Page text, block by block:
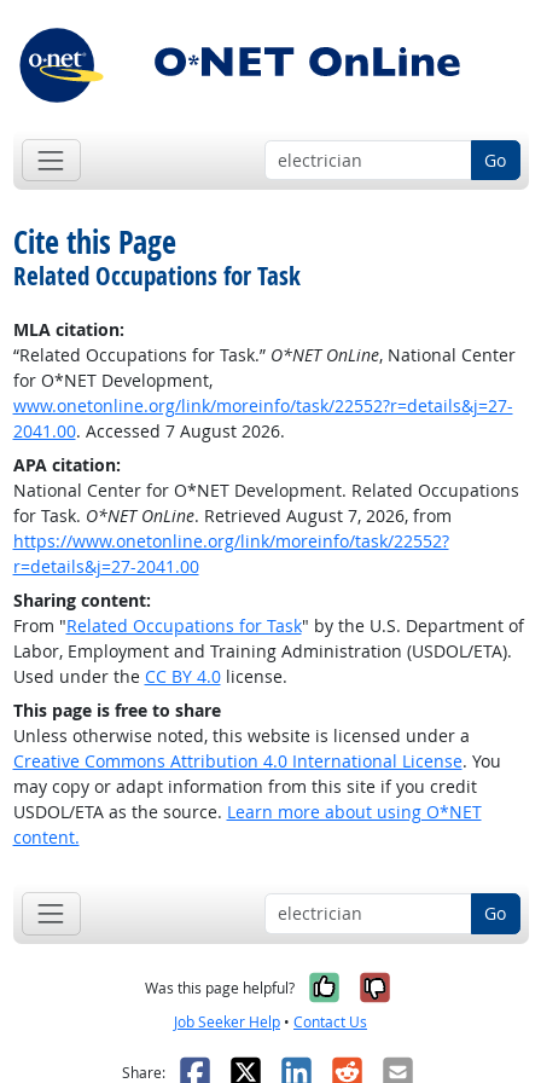
Go
Cite this Page
Related Occupations for Task
MLA citation:
“Related Occupations for Task.” O*NET OnLine, National Center
for O*NET Development,
www.onetonline.org/link/moreinfo/task/22552?r=details&j=27-
2041.00. Accessed 7 August 2026.
APA citation:
National Center for O*NET Development. Related Occupations
for Task. O*NET OnLine. Retrieved August 7, 2026, from
https://www.onetonline.org/link/moreinfo/task/22552?
r=details&j=27-2041.00
Sharing content:
From "Related Occupations for Task" by the U.S. Department of
Labor, Employment and Training Administration (USDOL/ETA).
Used under the CC BY 4.0license.
This page is free to share
Unless otherwise noted, this website is licensed under a
Creative Commons Attribution 4.0 International License. You
may copy or adapt information from this site if you credit
USDOL/ETA as the source. Learn more about using O*NET
content.
Go
Was this page helpful? Yes, it was
No, it was
Job Seeker Help • Contact Us
Share: Facebook
X LinkedIn
RedditEmail